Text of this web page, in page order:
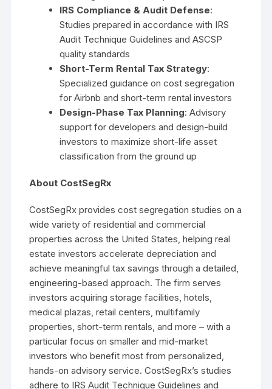
IRS Compliance & Audit Defense:
Studies prepared in accordance with IRS
Audit Technique Guidelines and ASCSP
quality standards
Short-Term Rental Tax Strategy:
Specialized guidance on cost segregation
for Airbnb and short-term rental investors
Design-Phase Tax Planning: Advisory
support for developers and design-build
investors to maximize short-life asset
classification from the ground up
About CostSegRx
CostSegRx provides cost segregation studies on a
wide variety of residential and commercial
properties across the United States, helping real
estate investors accelerate depreciation and
achieve meaningful tax savings through a detailed,
engineering-based approach. The firm serves
investors acquiring storage facilities, hotels,
medical plazas, retail centers, multifamily
properties, short-term rentals, and more – with a
particular focus on smaller and mid-market
investors who benefit most from personalized,
hands-on advisory service. CostSegRx’s studies
adhere to IRS Audit Technique Guidelines and